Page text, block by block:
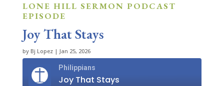
LONE HILL SERMON PODCAST
EPISODE
Joy That Stays
by Bj Lopez| Jan 25, 2026
Philippians
Joy That Stays